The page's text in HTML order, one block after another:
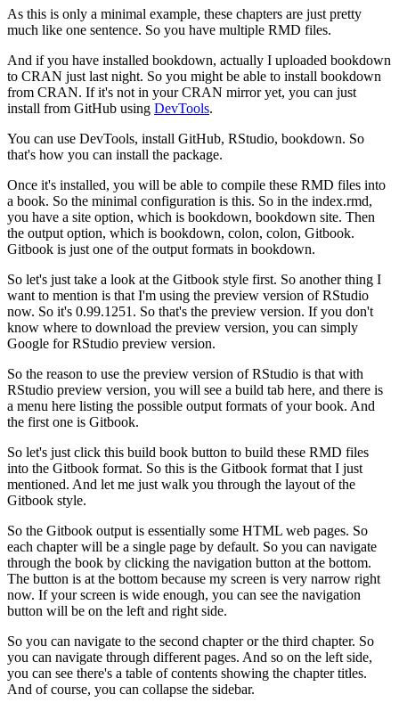
As this is only a minimal example, these chapters are just pretty
much like one sentence. So you have multiple RMD files.
And if you have installed bookdown, actually I uploaded bookdown
to CRAN just last night. So you might be able to install bookdown
from CRAN. If it's not in your CRAN mirror yet, you can just
install from GitHub using DevTools.
You can use DevTools, install GitHub, RStudio, bookdown. So
that's how you can install the package.
Once it's installed, you will be able to compile these RMD files into
a book. So the minimal configuration is this. So in the index.rmd,
you have a site option, which is bookdown, bookdown site. Then
the output option, which is bookdown, colon, colon, Gitbook.
Gitbook is just one of the output formats in bookdown.
So let's just take a look at the Gitbook style first. So another thing I
want to mention is that I'm using the preview version of RStudio
now. So it's 0.99.1251. So that's the preview version. If you don't
know where to download the preview version, you can simply
Google for RStudio preview version.
So the reason to use the preview version of RStudio is that with
RStudio preview version, you will see a build tab here, and there is
a menu here listing the possible output formats of your book. And
the first one is Gitbook.
So let's just click this build book button to build these RMD files
into the Gitbook format. So this is the Gitbook format that I just
mentioned. And let me just walk you through the layout of the
Gitbook style.
So the Gitbook output is essentially some HTML web pages. So
each chapter will be a single page by default. So you can navigate
through the book by clicking the navigation button at the bottom.
The button is at the bottom because my screen is very narrow right
now. If your screen is wide enough, you can see the navigation
button will be on the left and right side.
So you can navigate to the second chapter or the third chapter. So
you can navigate through different pages. And so on the left side,
you can see there's a table of contents showing the chapter titles.
And of course, you can collapse the sidebar.